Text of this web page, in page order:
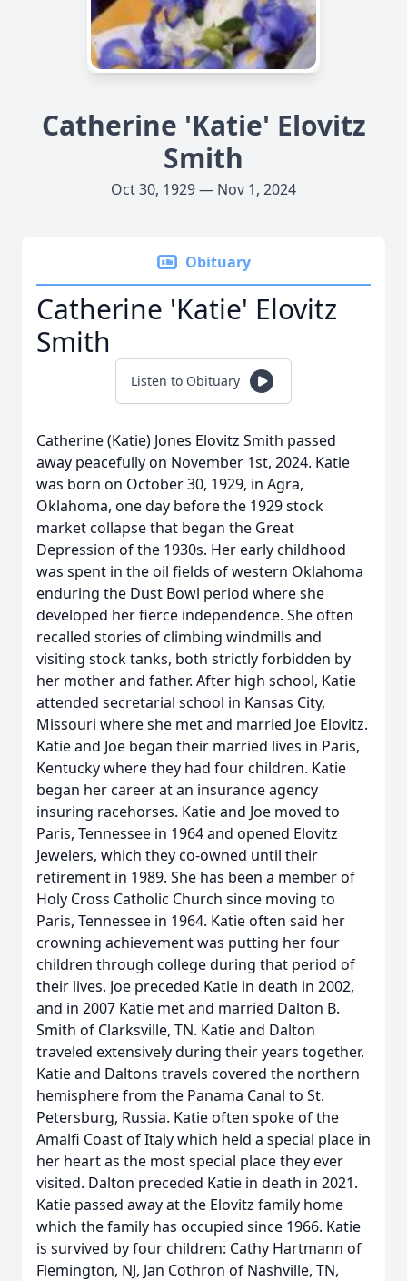
Catherine 'Katie' Elovitz
Smith
Oct 30, 1929 — Nov 1, 2024
Obituary
Catherine 'Katie' Elovitz
Smith
Listen to Obituary
Catherine (Katie) Jones Elovitz Smith passed
away peacefully on November 1st, 2024. Katie
was born on October 30, 1929, in Agra,
Oklahoma, one day before the 1929 stock
market collapse that began the Great
Depression of the 1930s. Her early childhood
was spent in the oil fields of western Oklahoma
enduring the Dust Bowl period where she
developed her fierce independence. She often
recalled stories of climbing windmills and
visiting stock tanks, both strictly forbidden by
her mother and father. After high school, Katie
attended secretarial school in Kansas City,
Missouri where she met and married Joe Elovitz.
Katie and Joe began their married lives in Paris,
Kentucky where they had four children. Katie
began her career at an insurance agency
insuring racehorses. Katie and Joe moved to
Paris, Tennessee in 1964 and opened Elovitz
Jewelers, which they co-owned until their
retirement in 1989. She has been a member of
Holy Cross Catholic Church since moving to
Paris, Tennessee in 1964. Katie often said her
crowning achievement was putting her four
children through college during that period of
their lives. Joe preceded Katie in death in 2002,
and in 2007 Katie met and married Dalton B.
Smith of Clarksville, TN. Katie and Dalton
traveled extensively during their years together.
Katie and Daltons travels covered the northern
hemisphere from the Panama Canal to St.
Petersburg, Russia. Katie often spoke of the
Amalfi Coast of Italy which held a special place in
her heart as the most special place they ever
visited. Dalton preceded Katie in death in 2021.
Katie passed away at the Elovitz family home
which the family has occupied since 1966. Katie
is survived by four children: Cathy Hartmann of
Flemington, NJ, Jan Cothron of Nashville, TN,